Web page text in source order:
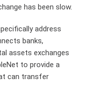
has been slow.
address
banks,
assets exchanges
to provide a
can transfer